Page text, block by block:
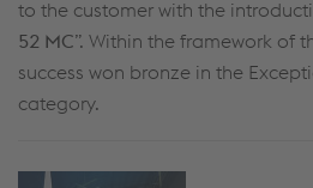
to the customer with the
52 MC”. Within the framework of
success won bronze in the
category.